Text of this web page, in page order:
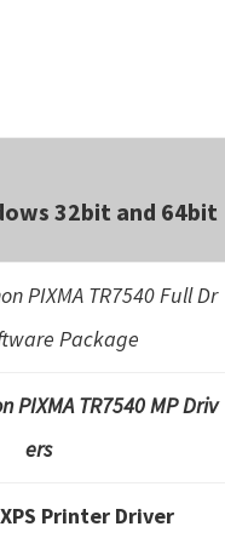
32bit and 64bit
PIXMA TR7540 Full Dr
Package
PIXMA TR7540 MP Driv
ers
XPS Printer Driver